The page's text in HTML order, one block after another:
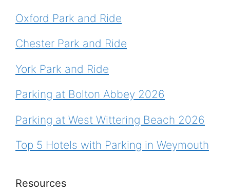
Oxford Park and Ride
Chester Park and Ride
York Park and Ride
Parking at Bolton Abbey 2026
Parking at West Wittering Beach 2026
Top 5 Hotels with Parking in Weymouth
Resources